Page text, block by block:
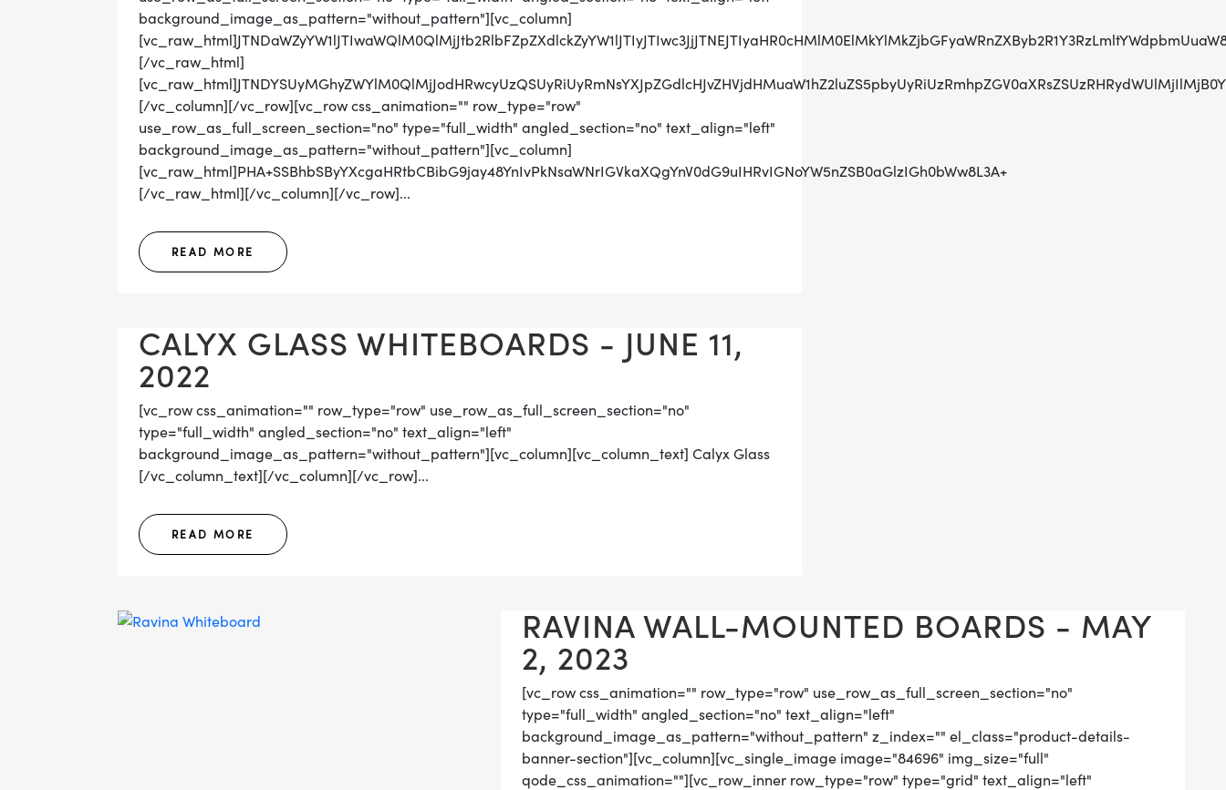
background_image_as_pattern="without_pattern"][vc_column]
[/vc_raw_html]
[/vc_column][/vc_row][vc_row css_animation="" row_type="row"
use_row_as_full_screen_section="no" type="full_width" angled_section="no" text_align="left"
background_image_as_pattern="without_pattern"][vc_column]
[vc_raw_html]PHA+SSBhbSByYXcgaHRtbCBibG9jay48YnIvPkNsaWNrIGVkaXQgYnV0dG9uIHRvIGNoYW5nZSB0aGlzIGh0bWw8L3A+
[/vc_raw_html][/vc_column][/vc_row]...
READ MORE
CALYX GLASS WHITEBOARDS - JUNE 11,
2022
[vc_row css_animation="" row_type="row" use_row_as_full_screen_section="no"
type="full_width" angled_section="no" text_align="left"
background_image_as_pattern="without_pattern"][vc_column][vc_column_text] Calyx Glass
[/vc_column_text][/vc_column][/vc_row]...
READ MORE
RAVINA WALL-MOUNTED BOARDS - MAY
2, 2023
[vc_row css_animation="" row_type="row" use_row_as_full_screen_section="no"
type="full_width" angled_section="no" text_align="left"
background_image_as_pattern="without_pattern" z_index="" el_class="product-details-
banner-section"][vc_column][vc_single_image image="84696" img_size="full"
qode_css_animation=""][vc_row_inner row_type="row" type="grid" text_align="left"